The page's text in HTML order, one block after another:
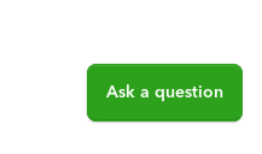
Ask a question